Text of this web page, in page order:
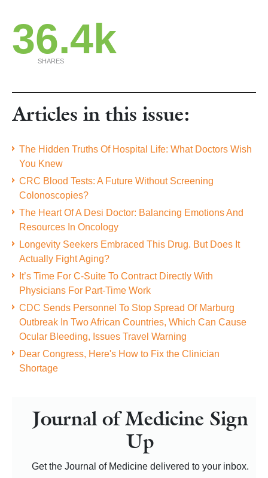
36.4k
SHARES
Articles in this issue:
The Hidden Truths Of Hospital Life: What Doctors Wish
You Knew
CRC Blood Tests: A Future Without Screening
Colonoscopies?
The Heart Of A Desi Doctor: Balancing Emotions And
Resources In Oncology
Longevity Seekers Embraced This Drug. But Does It
Actually Fight Aging?
It’s Time For C-Suite To Contract Directly With
Physicians For Part-Time Work
CDC Sends Personnel To Stop Spread Of Marburg
Outbreak In Two African Countries, Which Can Cause
Ocular Bleeding, Issues Travel Warning
Dear Congress, Here's How to Fix the Clinician
Shortage
Journal of Medicine Sign
Up
Get the Journal of Medicine delivered to your inbox.